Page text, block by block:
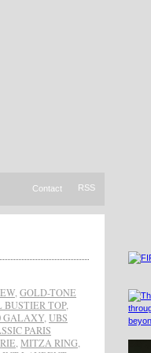
Contact RSS
GOLD-TONE
TOP,
GALAXY, UBS
PARIS
MITZA RING